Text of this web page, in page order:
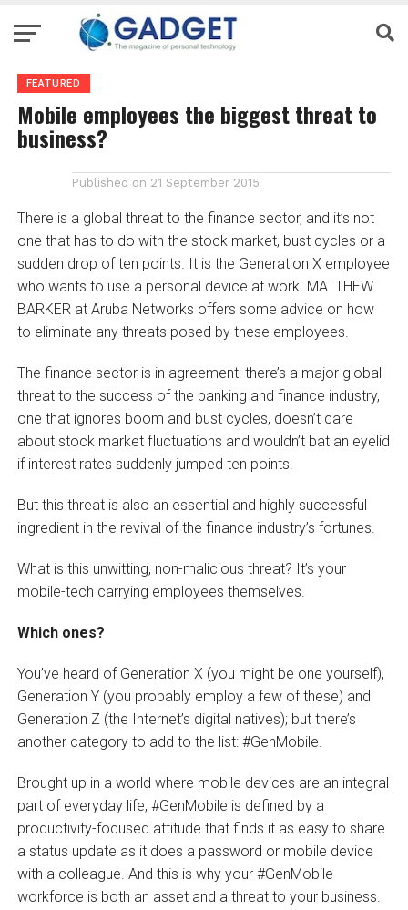
FEATURED
Mobile employees the biggest threat to
business?
Published on 21 September 2015
There is a global threat to the finance sector, and it’s not
one that has to do with the stock market, bust cycles or a
sudden drop of ten points. It is the Generation X employee
who wants to use a personal device at work. MATTHEW
BARKER at Aruba Networks offers some advice on how
to eliminate any threats posed by these employees.
The finance sector is in agreement: there’s a major global
threat to the success of the banking and finance industry,
one that ignores boom and bust cycles, doesn’t care
about stock market fluctuations and wouldn’t bat an eyelid
if interest rates suddenly jumped ten points.
But this threat is also an essential and highly successful
ingredient in the revival of the finance industry’s fortunes.
What is this unwitting, non-malicious threat? It’s your
mobile-tech carrying employees themselves.
Which ones?
You’ve heard of Generation X (you might be one yourself),
Generation Y (you probably employ a few of these) and
Generation Z (the Internet’s digital natives); but there’s
another category to add to the list: #GenMobile.
Brought up in a world where mobile devices are an integral
part of everyday life, #GenMobile is defined by a
productivity-focused attitude that finds it as easy to share
a status update as it does a password or mobile device
with a colleague. And this is why your #GenMobile
workforce is both an asset and a threat to your business.